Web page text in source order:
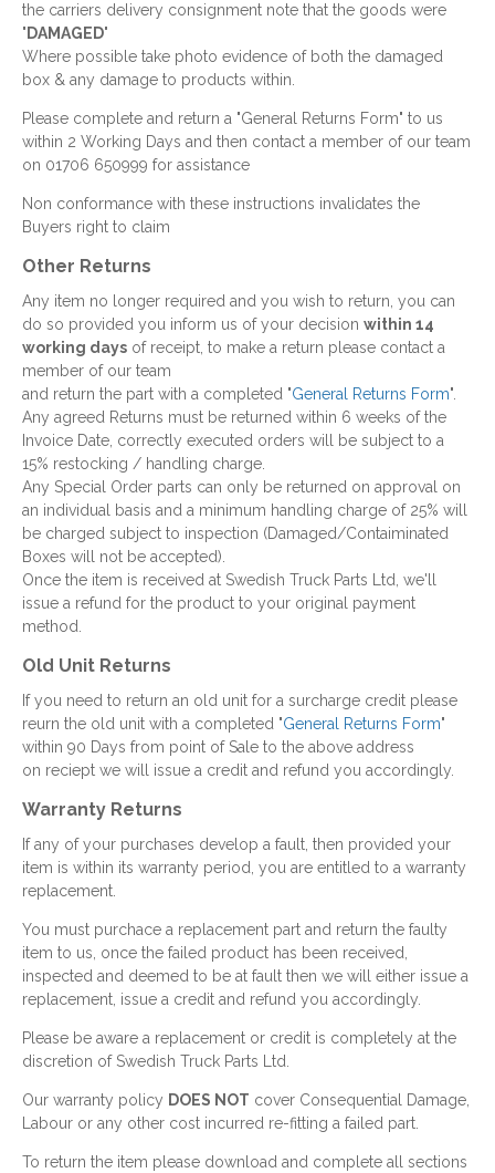
the carriers delivery consignment note that the goods were
" DAMAGED"
Where possible take photo evidence of both the damaged
box & any damage to products within.
Please complete and return a "General Returns Form" to us
within 2 Working Days and then contact a member of our team
on 01706 650999 for assistance
Non conformance with these instructions invalidates the
Buyers right to claim
Other Returns
Any item no longer required and you wish to return, you can
do so provided you inform us of your decision within 14
working days of receipt, to make a return please contact a
member of our team
and return the part with a completed "General Returns Form".
Any agreed Returns must be returned within 6 weeks of the
Invoice Date, correctly executed orders will be subject to a
15% restocking / handling charge.
Any Special Order parts can only be returned on approval on
an individual basis and a minimum handling charge of 25% will
be charged subject to inspection (Damaged/Contaiminated
Boxes will not be accepted).
Once the item is received at Swedish Truck Parts Ltd, we'll
issue a refund for the product to your original payment
method.
Old Unit Returns
If you need to return an old unit for a surcharge credit please
reurn the old unit with a completed "General Returns Form"
within 90 Days from point of Sale to the above address
on reciept we will issue a credit and refund you accordingly.
Warranty Returns
If any of your purchases develop a fault, then provided your
item is within its warranty period, you are entitled to a warranty
replacement.
You must purchace a replacement part and return the faulty
item to us, once the failed product has been received,
inspected and deemed to be at fault then we will either issue a
replacement, issue a credit and refund you accordingly.
Please be aware a replacement or credit is completely at the
discretion of Swedish Truck Parts Ltd.
Our warranty policy DOES NOT cover Consequential Damage,
Labour or any other cost incurred re-fitting a failed part.
To return the item please download and complete all sections